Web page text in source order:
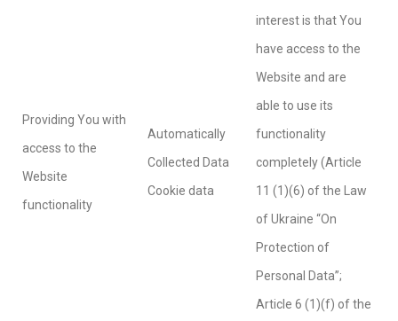
Providing You with
access to the
Website
functionality
Automatically
Collected Data
Cookie data
interest is that You
have access to the
Website and are
able to use its
functionality
completely (Article
11 (1)(6) of the Law
of Ukraine “On
Protection of
Personal Data”;
Article 6 (1)(f) of the